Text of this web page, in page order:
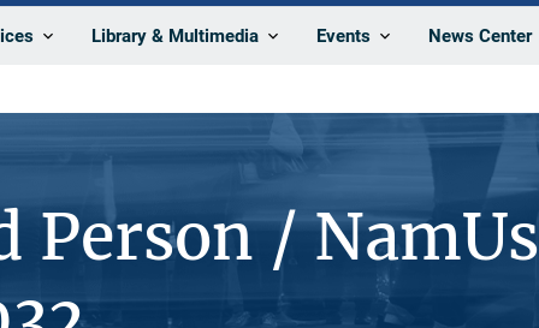
Library & Multimedia Events News Center
Person / NamUs